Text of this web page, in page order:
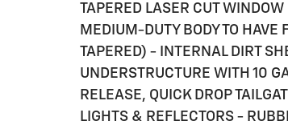
TAPERED LASER CUT
MEDIUM-DUTY BODY TO HAVE
TAPERED) - INTERNAL DIRT
UNDERSTRUCTURE WITH 10
RELEASE, QUICK DROP
LIGHTS & REFLECTORS -